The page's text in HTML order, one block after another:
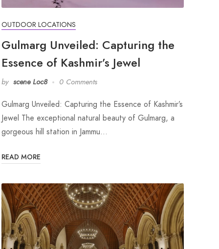
OUTDOOR LOCATIONS
Gulmarg Unveiled: Capturing the
Essence of Kashmir’s Jewel
by scene Loc8 0 Comments
Gulmarg Unveiled: Capturing the Essence of Kashmir’s
Jewel The exceptional natural beauty of Gulmarg, a
gorgeous hill station in Jammu…
READ MORE